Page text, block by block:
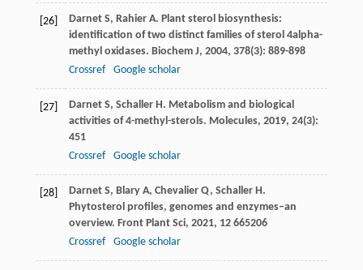
[26] Darnet S, Rahier A. Plant sterol biosynthesis:
identification of two distinct families of sterol 4alpha-
methyl oxidases. Biochem J, 2004, 378(3): 889-898
Crossref
Google scholar
[27] Darnet S, Schaller H. Metabolism and biological
activities of 4-methyl-sterols. Molecules, 2019, 24(3):
451
Crossref
Google scholar
[28] Darnet S, Blary A, Chevalier Q, Schaller H.
Phytosterol profiles, genomes and enzymes–an
overview. Front Plant Sci, 2021, 12665206
Crossref
Google scholar